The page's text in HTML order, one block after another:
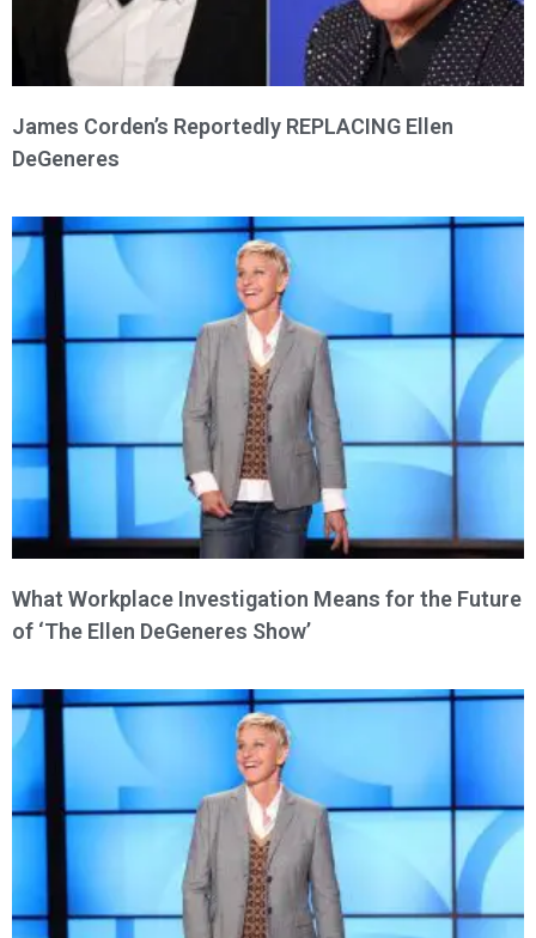
James Corden’s Reportedly REPLACING Ellen
DeGeneres
What Workplace Investigation Means for the Future
of ‘The Ellen DeGeneres Show’